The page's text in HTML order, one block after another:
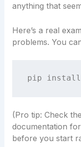
anything that
Here’s a real
problems. You
(Pro tip: Check
documentation
before you start